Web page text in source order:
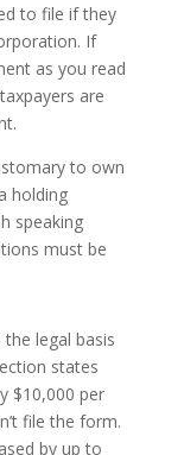
to file if they
If
as you read
are
to own
holding
speaking
must be
legal basis
states
$10,000 per
file the form.
by up to